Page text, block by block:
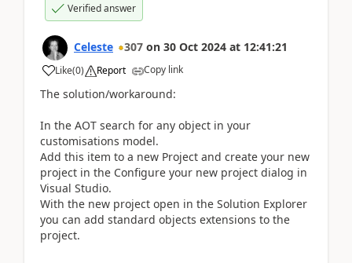
Verified answer
Celeste 307 on 30 Oct 2024 at 12:41:21
Like(0) Report Copy link
The solution/workaround:
In the AOT search for any object in your
customisations model.
Add this item to a new Project and create your new
project in the Configure your new project dialog in
Visual Studio.
With the new project open in the Solution Explorer
you can add standard objects extensions to the
project.